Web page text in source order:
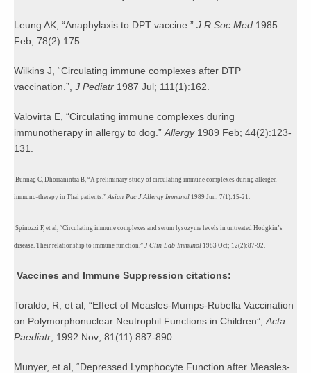
Leung AK, “Anaphylaxis to DPT vaccine.” J R Soc Med 1985
Feb; 78(2):175.
Wilkins J, “Circulating immune complexes after DTP
vaccination.”, J Pediatr 1987 Jul; 111(1):162.
Valovirta E, “Circulating immune complexes during
immunotherapy in allergy to dog.” Allergy1989 Feb; 44(2):123-
131.
Bunnag C, Dhorranintra B, “A preliminary study of circulating immune complexes during allergen
immuno-therapy in Thai patients.”Asian Pac J Allergy Immunol 1989 Jun; 7(1):15-21.
Spinozzi F, et al, “Circulating immune complexes and serum lysozyme levels in untreated Hodgkin’s
disease. Their relationship to immune function.” J Clin Lab Immunol 1983 Oct; 12(2):87-92.
Vaccines and Immune Suppression citations:
Toraldo, R, et al, “Effect of Measles-Mumps-Rubella Vaccination
on Polymorphonuclear Neutrophil Functions in Children”, Acta
Paediatr , 1992 Nov; 81(11):887-890.
Munyer, et al, “Depressed Lymphocyte Function after Measles-